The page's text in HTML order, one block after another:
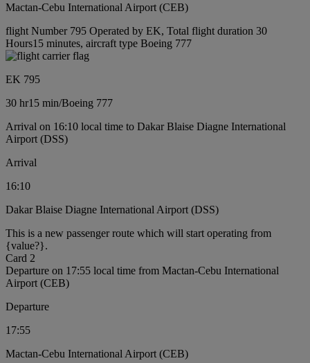
Mactan-Cebu International Airport (CEB)
flight Number 795 Operated by EK, Total flight duration 30
Hours15 minutes, aircraft type Boeing 777
EK 795
30 hr15 min/Boeing 777
Arrival on 16:10 local time to Dakar Blaise Diagne International
Airport (DSS)
Arrival
16:10
Dakar Blaise Diagne International Airport (DSS)
This is a new passenger route which will start operating from
{value?}.
Card 2
Departure on 17:55 local time from Mactan-Cebu International
Airport (CEB)
Departure
17:55
Mactan-Cebu International Airport (CEB)